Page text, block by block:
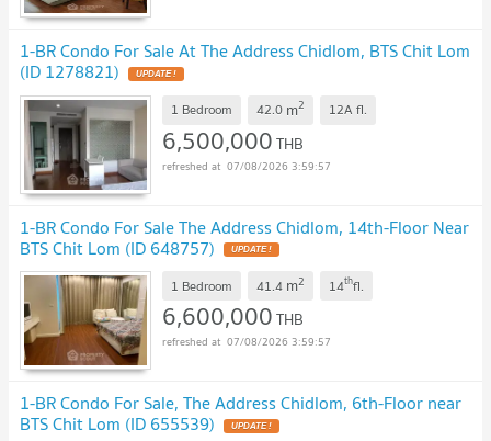
1-BR Condo For Sale At The Address Chidlom, BTS Chit Lom
(ID 1278821) UPDATE !
1 Bedroom 42.0 m2 12A fl.
6,500,000THB
07/08/2026 3:59:57
1-BR Condo For Sale The Address Chidlom, 14th-Floor Near
BTS Chit Lom (ID 648757) UPDATE !
1 Bedroom 41.4 m2 14thfl.
6,600,000THB
07/08/2026 3:59:57
1-BR Condo For Sale, The Address Chidlom, 6th-Floor near
BTS Chit Lom (ID 655539) UPDATE !